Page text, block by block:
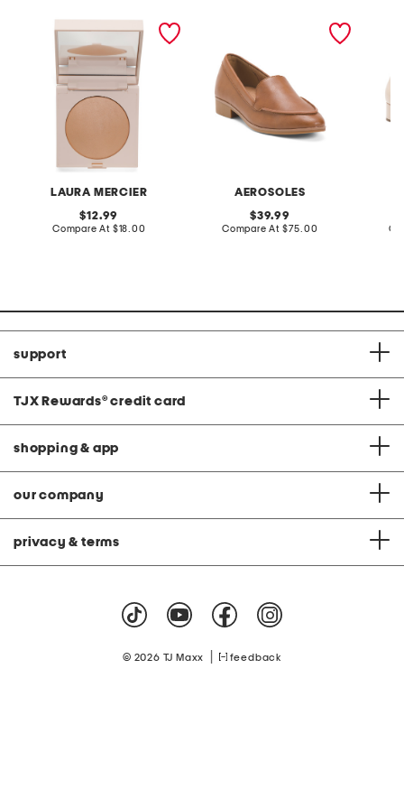
LAURA MERCIER
real flawless luminous
perfecting pressed
original
price:
12.99
Compare At compare
$18.00
AEROSOLES
original
price:
39.99
Compare At compare
$75.00
support
TJX Rewards® credit card
shopping & app
our company
privacy & terms
© 2026 TJ Maxx feedback